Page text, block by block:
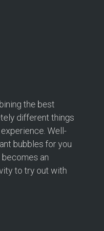
the best
different things
Well-
bubbles for you
an
to try out with